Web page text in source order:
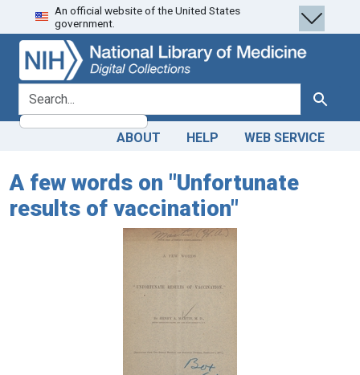
Skip
to
search
Skip to
main
content
An official website of the United States
government.
search for Search
ABOUT HELP WEB SERVICE
A few words on "Unfortunate
results of vaccination"